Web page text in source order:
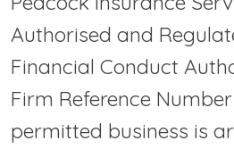
Authorised and
Financial Conduct
Firm Reference
permitted business is